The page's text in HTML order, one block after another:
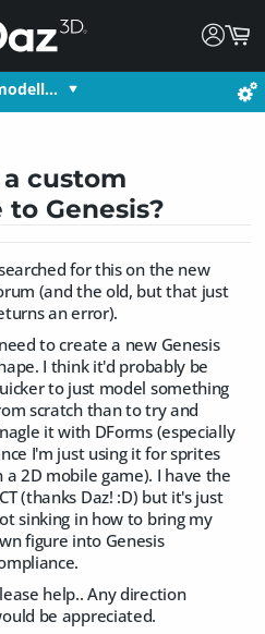
custom
Genesis?
for this on the new
(and the old, but that just
an error).
to create a new Genesis
I think it'd probably be
to just model something
scratch than to try and
it with DForms (especially
I'm just using it for sprites
a 2D mobile game). I have the
(thanks Daz! :D) but it's just
sinking in how to bring my
figure into Genesis
help.. Any direction
be appreciated.